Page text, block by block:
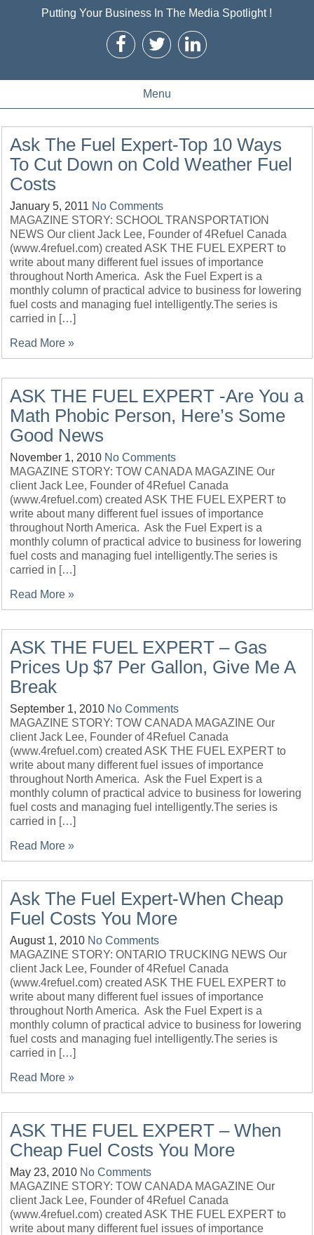
Putting Your Business In The Media Spotlight !
Menu
Ask The Fuel Expert-Top 10 Ways
To Cut Down on Cold Weather Fuel
Costs
January 5, 2011 No Comments
MAGAZINE STORY: SCHOOL TRANSPORTATION
NEWS Our client Jack Lee, Founder of 4Refuel Canada
(www.4refuel.com) created ASK THE FUEL EXPERT to
write about many different fuel issues of importance
throughout North America. Ask the Fuel Expert is a
monthly column of practical advice to business for lowering
fuel costs and managing fuel intelligently.The series is
carried in […]
Read More »
ASK THE FUEL EXPERT -Are You a
Math Phobic Person, Here’s Some
Good News
November 1, 2010 No Comments
MAGAZINE STORY: TOW CANADA MAGAZINE Our
client Jack Lee, Founder of 4Refuel Canada
(www.4refuel.com) created ASK THE FUEL EXPERT to
write about many different fuel issues of importance
throughout North America. Ask the Fuel Expert is a
monthly column of practical advice to business for lowering
fuel costs and managing fuel intelligently.The series is
carried in […]
Read More »
ASK THE FUEL EXPERT – Gas
Prices Up $7 Per Gallon, Give Me A
Break
September 1, 2010 No Comments
MAGAZINE STORY: TOW CANADA MAGAZINE Our
client Jack Lee, Founder of 4Refuel Canada
(www.4refuel.com) created ASK THE FUEL EXPERT to
write about many different fuel issues of importance
throughout North America. Ask the Fuel Expert is a
monthly column of practical advice to business for lowering
fuel costs and managing fuel intelligently.The series is
carried in […]
Read More »
Ask The Fuel Expert-When Cheap
Fuel Costs You More
August 1, 2010 No Comments
MAGAZINE STORY: ONTARIO TRUCKING NEWS Our
client Jack Lee, Founder of 4Refuel Canada
(www.4refuel.com) created ASK THE FUEL EXPERT to
write about many different fuel issues of importance
throughout North America. Ask the Fuel Expert is a
monthly column of practical advice to business for lowering
fuel costs and managing fuel intelligently.The series is
carried in […]
Read More »
ASK THE FUEL EXPERT – When
Cheap Fuel Costs You More
May 23, 2010 No Comments
MAGAZINE STORY: TOW CANADA MAGAZINE Our
client Jack Lee, Founder of 4Refuel Canada
(www.4refuel.com) created ASK THE FUEL EXPERT to
write about many different fuel issues of importance